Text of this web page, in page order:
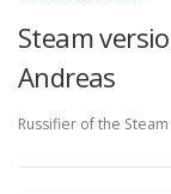
Steam
Andreas
Russifier of the